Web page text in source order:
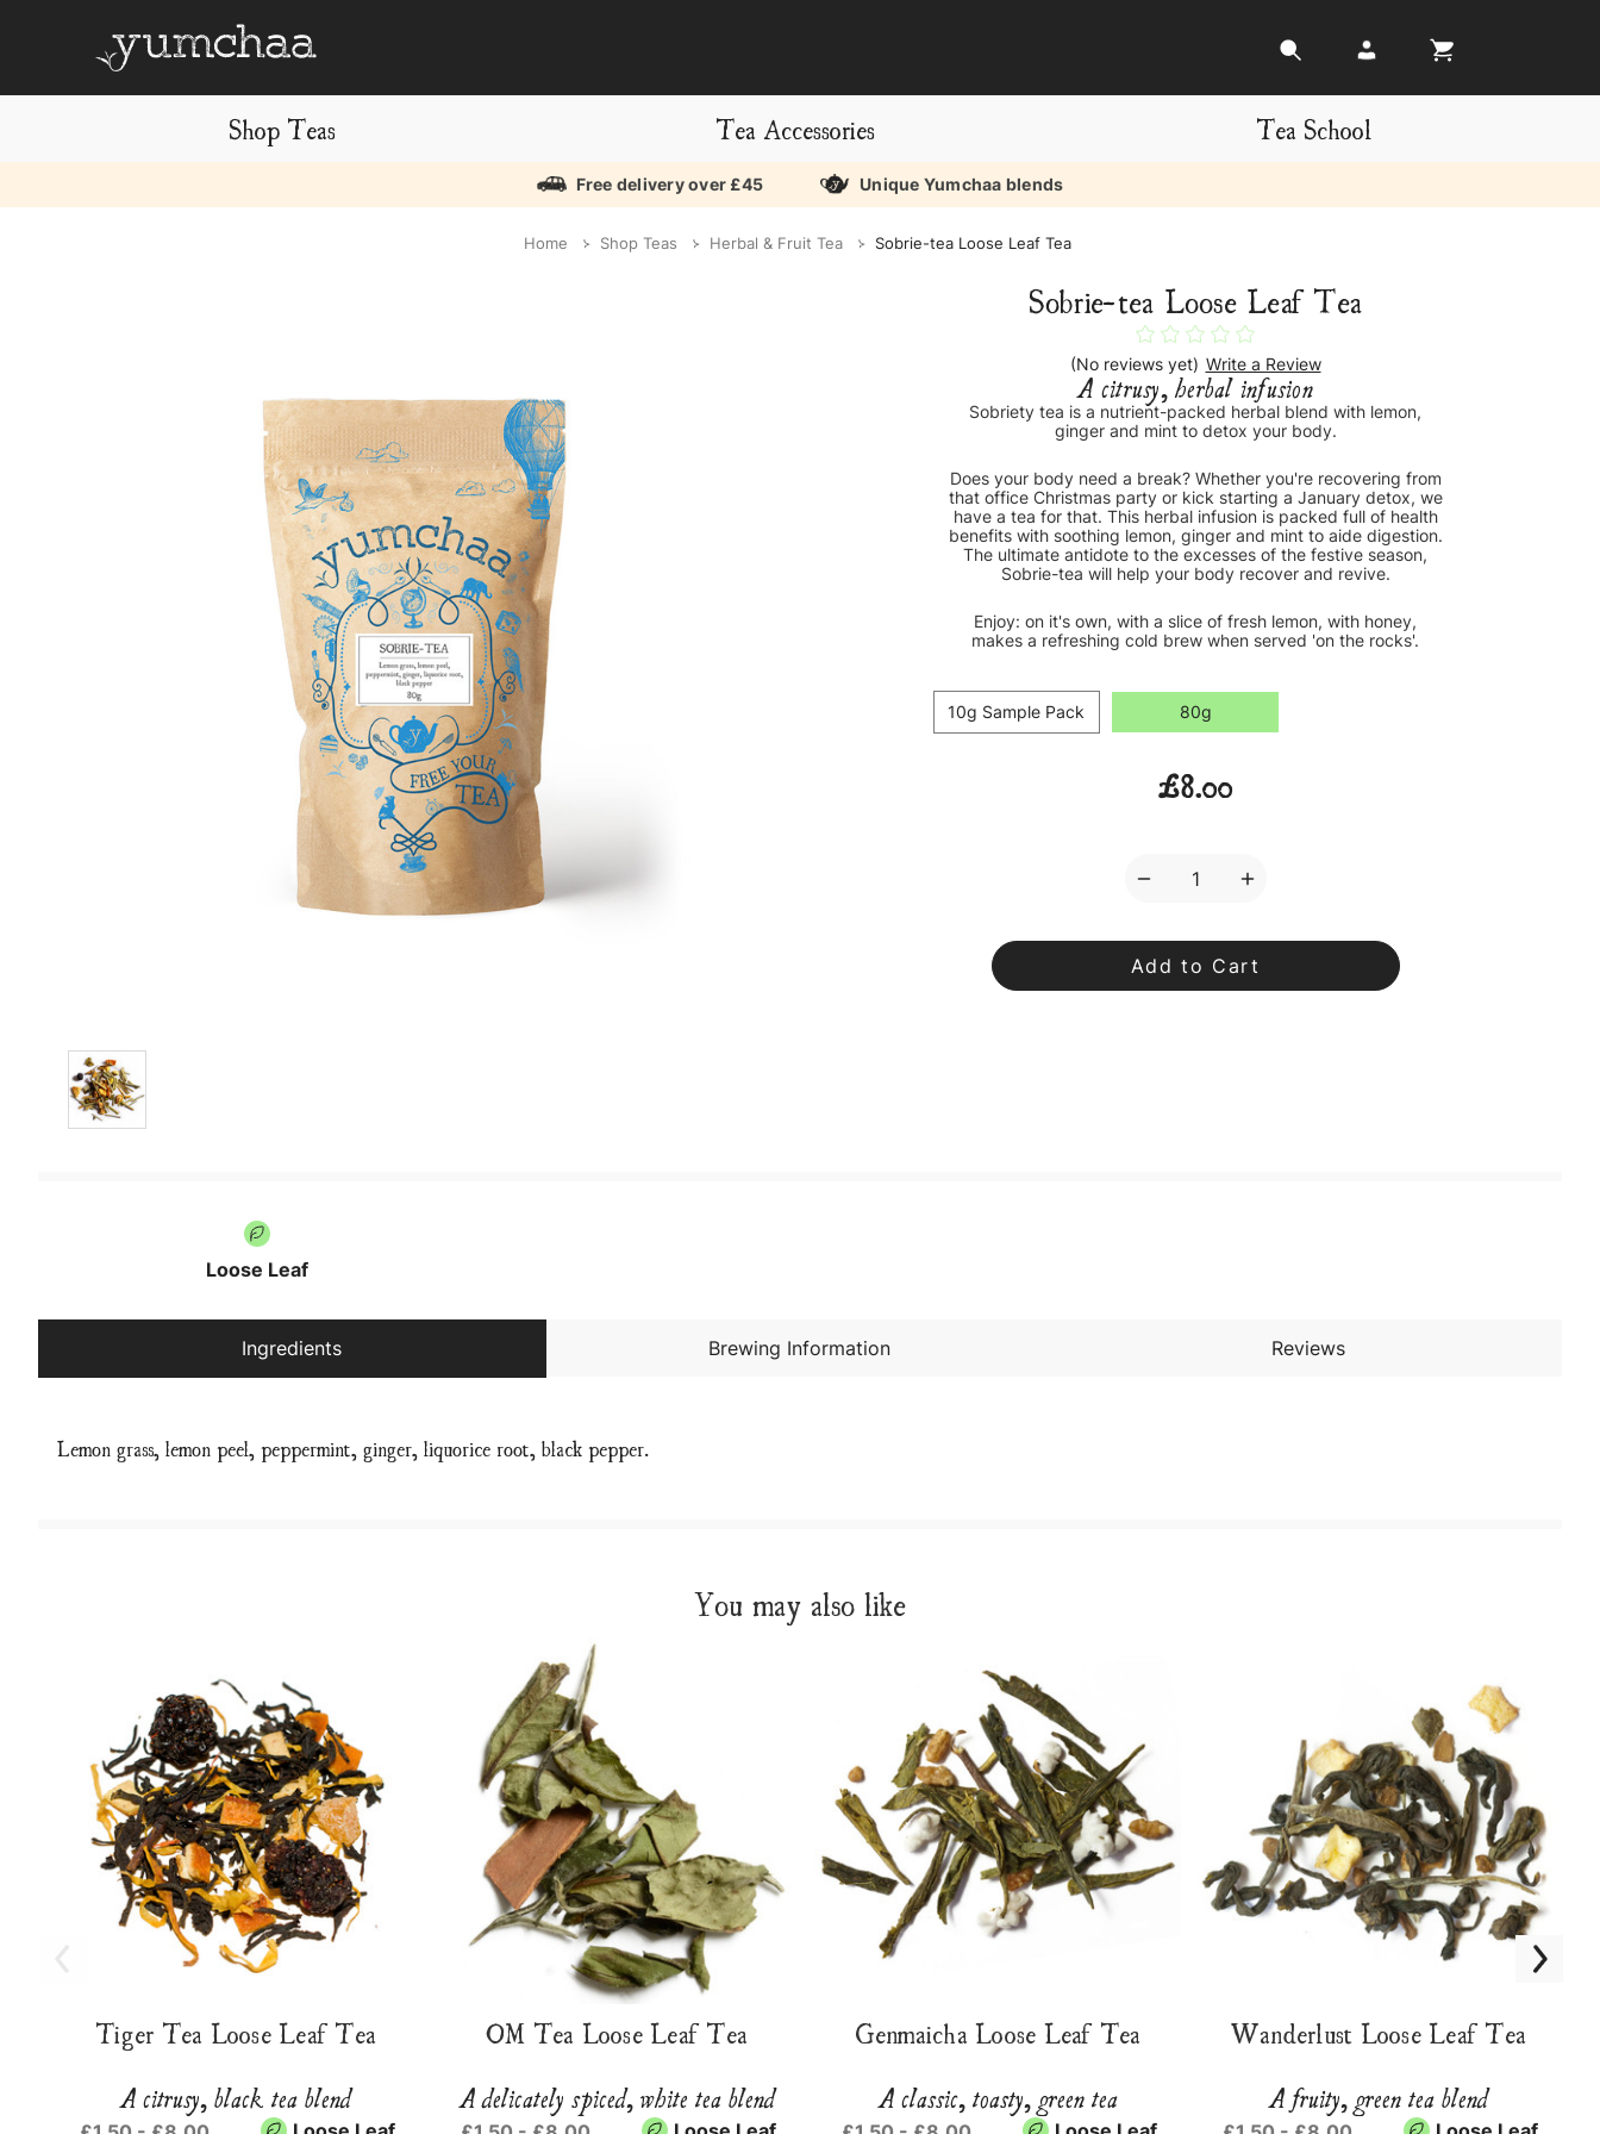
Shop Teas Tea Accessories Tea School
Free delivery over £45 Unique Yumchaa blends
Home Shop Teas Herbal & Fruit Tea Sobrie-tea Loose Leaf Tea
Sobrie-tea Loose Leaf Tea
(No reviews yet) Write a Review
A citrusy, herbal infusion
Sobriety tea is a nutrient-packed herbal blend with lemon,
ginger and mint to detox your body.
Does your body need a break? Whether you're recovering from
that office Christmas party or kick starting a January detox, we
have a tea for that. This herbal infusion is packed full of health
benefits with soothing lemon, ginger and mint to aide digestion.
The ultimate antidote to the excesses of the festive season,
Sobrie-tea will help your body recover and revive.
Enjoy: on it's own, with a slice of fresh lemon, with honey,
makes a refreshing cold brew when served 'on the rocks'.
10g Sample Pack 80g
£8.00
Decrease
tea
Loose
Leaf
Increase
Loose
Leaf
Loose Leaf
Ingredients Brewing Information Reviews
Lemon grass, lemon peel, peppermint, ginger, liquorice root, black pepper.
You may also like
Tiger Tea Loose Leaf Tea
A citrusy, black tea blend
OM Tea Loose Leaf Tea
A delicately spiced, white tea blend
Genmaicha Loose Leaf Tea
A classic, toasty, green tea
Wanderlust Loose Leaf Tea
A fruity, green tea blend